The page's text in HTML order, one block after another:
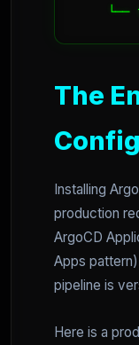
The
Installing
production
ArgoCD
Apps
pipeline is
Here is a